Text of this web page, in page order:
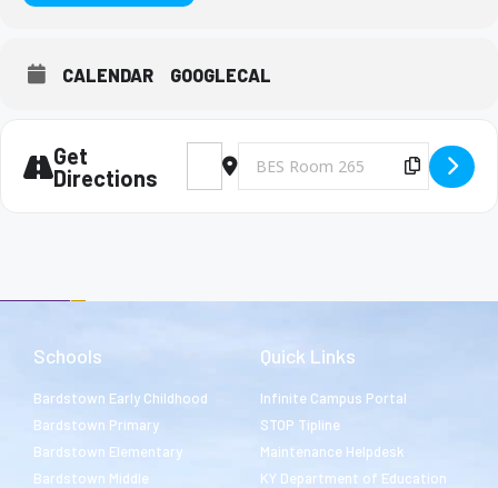
CALENDAR GOOGLECAL
Get
Directions
Address - Big Brothers and Big Sisters
Destination Address - Big Brothers
Copy
Schools
Bardstown Early Childhood
Bardstown Primary
Bardstown Elementary
Bardstown Middle
Quick Links
Infinite Campus Portal
STOP Tipline
Maintenance Helpdesk
KY Department of Education